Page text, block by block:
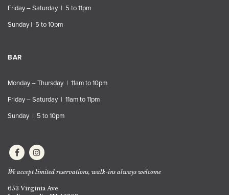
Friday – Saturday | 5 to 11pm
Sunday | 5 to 10pm
BAR
Monday – Thursday | 11am to 10pm
Friday – Saturday | 11am to 11pm
Sunday | 5 to 10pm
We accept limited reservations, walk-ins always welcome
653 Virginia Ave